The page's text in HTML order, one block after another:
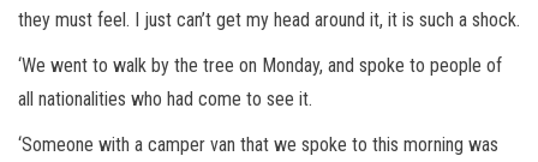
they must feel. I just can’t get my head around it, it is such a shock.
‘We went to walk by the tree on Monday, and spoke to people of
all nationalities who had come to see it.
‘Someone with a camper van that we spoke to this morning was